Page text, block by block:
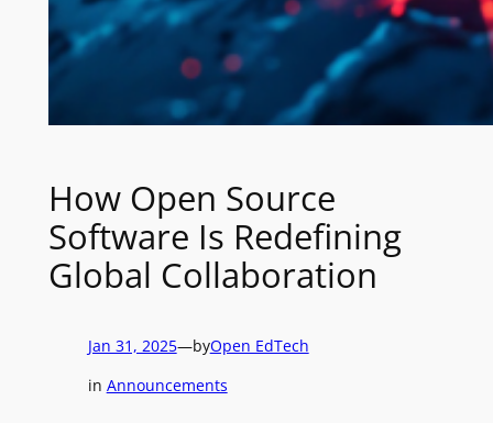
How Open Source
Software Is Redefining
Global Collaboration
Jan 31, 2025—byOpen EdTech
in Announcements